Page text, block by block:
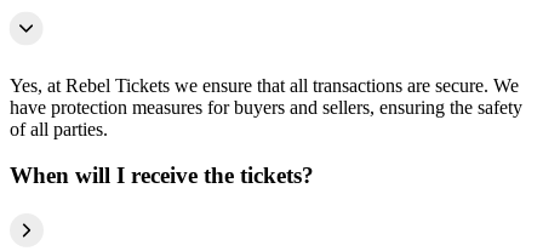
Yes, at Rebel Tickets we ensure that all transactions are secure. We
have protection measures for buyers and sellers, ensuring the safety
of all parties.
When will I receive the tickets?